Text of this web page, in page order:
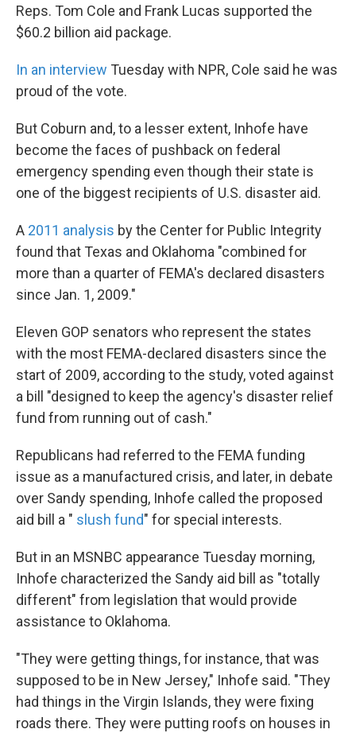
Reps. Tom Cole and Frank Lucas supported the
$60.2 billion aid package.
In an interview Tuesday with NPR, Cole said he was
proud of the vote.
But Coburn and, to a lesser extent, Inhofe have
become the faces of pushback on federal
emergency spending even though their state is
one of the biggest recipients of U.S. disaster aid.
A 2011 analysis by the Center for Public Integrity
found that Texas and Oklahoma "combined for
more than a quarter of FEMA's declared disasters
since Jan. 1, 2009."
Eleven GOP senators who represent the states
with the most FEMA-declared disasters since the
start of 2009, according to the study, voted against
a bill "designed to keep the agency's disaster relief
fund from running out of cash."
Republicans had referred to the FEMA funding
issue as a manufactured crisis, and later, in debate
over Sandy spending, Inhofe called the proposed
aid bill a " slush fund" for special interests.
But in an MSNBC appearance Tuesday morning,
Inhofe characterized the Sandy aid bill as "totally
different" from legislation that would provide
assistance to Oklahoma.
"They were getting things, for instance, that was
supposed to be in New Jersey," Inhofe said. "They
had things in the Virgin Islands, they were fixing
roads there. They were putting roofs on houses in